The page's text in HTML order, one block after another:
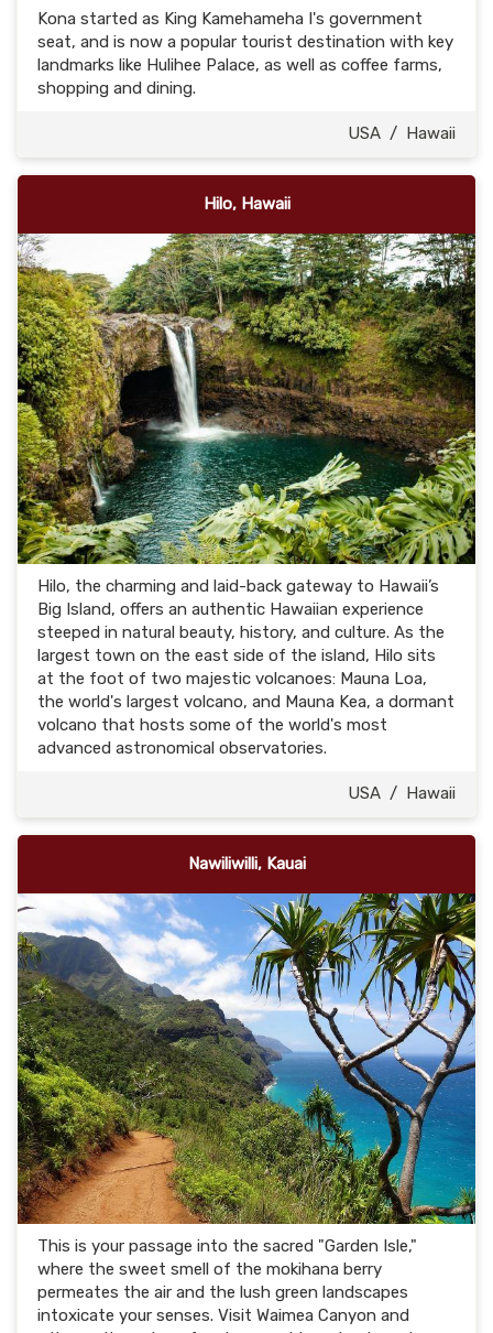
Kona started as King Kamehameha I's government
seat, and is now a popular tourist destination with key
landmarks like Hulihee Palace, as well as coffee farms,
shopping and dining.
USA / Hawaii
Hilo, Hawaii
Hilo, the charming and laid-back gateway to Hawaii’s
Big Island, offers an authentic Hawaiian experience
steeped in natural beauty, history, and culture. As the
largest town on the east side of the island, Hilo sits
at the foot of two majestic volcanoes: Mauna Loa,
the world's largest volcano, and Mauna Kea, a dormant
volcano that hosts some of the world's most
advanced astronomical observatories.
USA / Hawaii
Nawiliwilli, Kauai
This is your passage into the sacred "Garden Isle,"
where the sweet smell of the mokihana berry
permeates the air and the lush green landscapes
intoxicate your senses. Visit Waimea Canyon and